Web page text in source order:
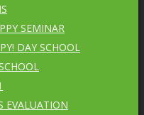
SEMINAR
DAY SCHOOL
EVALUATION